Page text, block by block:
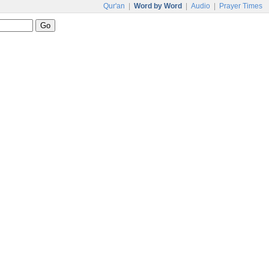
Qur'an Word by Word Audio Prayer Times